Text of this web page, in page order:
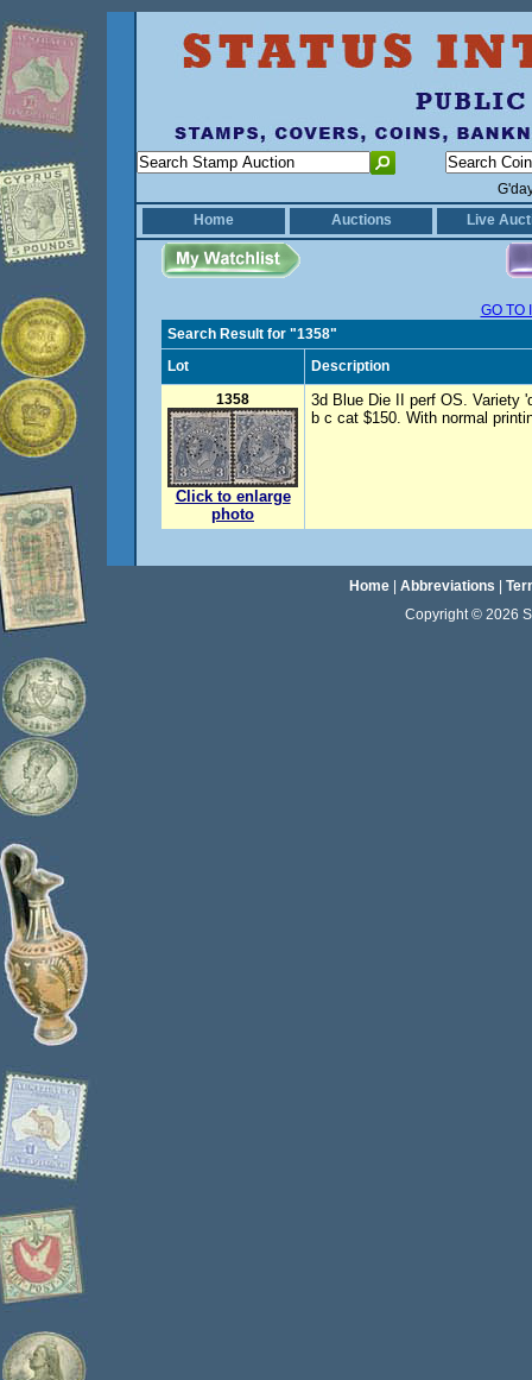
Home
Auctions Live
GO TO
Search Result for "1358"
Lot
Description
1358
Click to enlarge
photo
3d Blue Die II perf OS. Variety
b c cat $150. With normal
Home| Abbreviations
Copyright © 2026